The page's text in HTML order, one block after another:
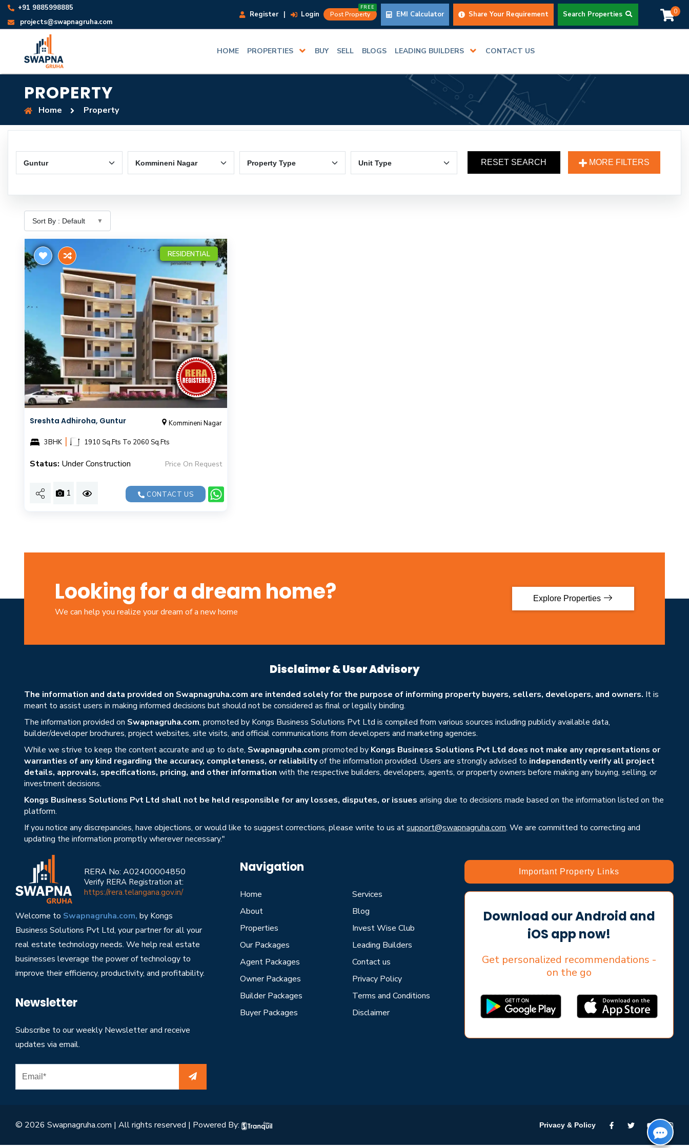
+91 9885998885
projects@swapnagruha.com
Register | Login Post Property
FREE
EMI Calculator Share Your Requirement Search Properties 0
HOME PROPERTIES BUY SELL BLOGS LEADING BUILDERS CONTACT US
PROPERTY
Home Property
RESET SEARCH MORE FILTERS
RESIDENTIAL
Sreshta Adhiroha, Guntur Kommineni Nagar
3BHK | 1910 Sq.Fts To 2060 Sq.Fts
Status: Under Construction Price On Request
1 CONTACT US
Looking for a dream home?
We can help you realize your dream of a new home
Explore Properties
Disclaimer & User Advisory
The information and data provided on Swapnagruha.com are intended solely for the purpose of informing property buyers, sellers, developers, and owners. It is
meant to assist users in making informed decisions but should not be considered as final or legally binding.
The information provided on Swapnagruha.com, promoted by Kongs Business Solutions Pvt Ltd is compiled from various sources including publicly available data,
builder/developer brochures, project websites, site visits, and official communications from developers and marketing agencies.
While we strive to keep the content accurate and up to date, Swapnagruha.com promoted by Kongs Business Solutions Pvt Ltd does not make any representations or
warranties of any kind regarding the accuracy, completeness, or reliabilityof the information provided. Users are strongly advised to independently verify all project
details, approvals, specifications, pricing, and other information with the respective builders, developers, agents, or property owners before making any buying, selling, or
investment decisions.
Kongs Business Solutions Pvt Ltd shall not be held responsible for any losses, disputes, or issues arising due to decisions made based on the information listed on the
platform.
If you notice any discrepancies, have objections, or would like to suggest corrections, please write to us atsupport@swapnagruha.com. We are committed to correcting and
updating the information promptly wherever necessary."
RERA No: A02400004850
Verify RERA Registration at:
https://rera.telangana.gov.in/
Welcome to Swapnagruha.com, by Kongs
Business Solutions Pvt Ltd, your partner for all your
real estate technology needs. We help real estate
businesses leverage the power of technology to
improve their efficiency, productivity, and profitability.
Newsletter
Subscribe to our weekly Newsletter and receive
updates via email.
Navigation
Home
About
Properties
Our Packages
Agent Packages
Owner Packages
Builder Packages
Buyer Packages
Services
Blog
Invest Wise Club
Leading Builders
Contact us
Privacy Policy
Terms and Conditions
Disclaimer
Important Property Links
Download our Android and
iOS app now!
Get personalized recommendations -
on the go
© 2026 Swapnagruha.com | All rights reserved | Powered By: Privacy & Policy